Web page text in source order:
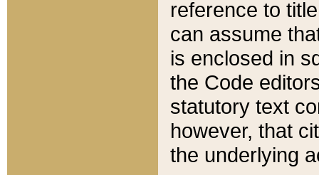
reference to
can assume
is enclosed in
the Code
statutory text
however, that
the underlying